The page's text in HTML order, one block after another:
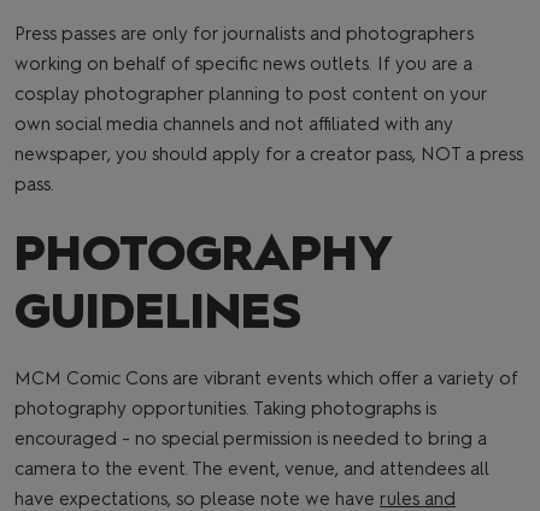
Press passes are only for journalists and photographers
working on behalf of specific news outlets. If you are a
cosplay photographer planning to post content on your
own social media channels and not affiliated with any
newspaper, you should apply for a creator pass, NOT a press
pass.
PHOTOGRAPHY
GUIDELINES
MCM Comic Cons are vibrant events which offer a variety of
photography opportunities. Taking photographs is
encouraged - no special permission is needed to bring a
camera to the event. The event, venue, and attendees all
have expectations, so please note we have rules and